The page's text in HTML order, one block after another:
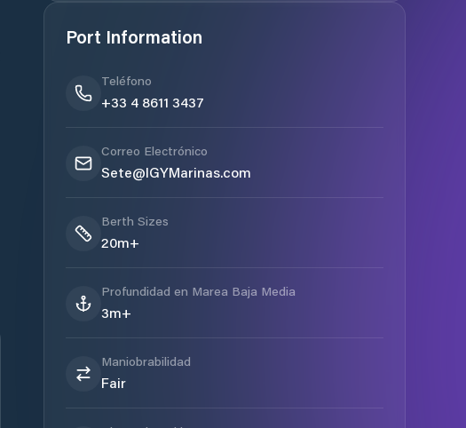
Port Information
Teléfono
+33 4 8611 3437
Correo Electrónico
Sete@IGYMarinas.com
Berth Sizes
20m+
Profundidad en Marea Baja Media
3m+
Maniobrabilidad
Fair